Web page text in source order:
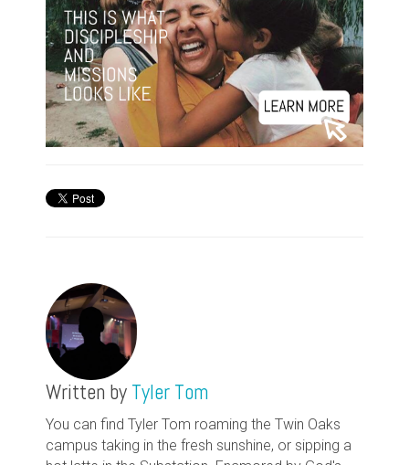
Written by Tyler Tom
You can find Tyler Tom roaming the Twin Oaks
campus taking in the fresh sunshine, or sipping a